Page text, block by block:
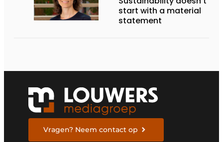
start with a material
statement
Vragen? Neem contact op